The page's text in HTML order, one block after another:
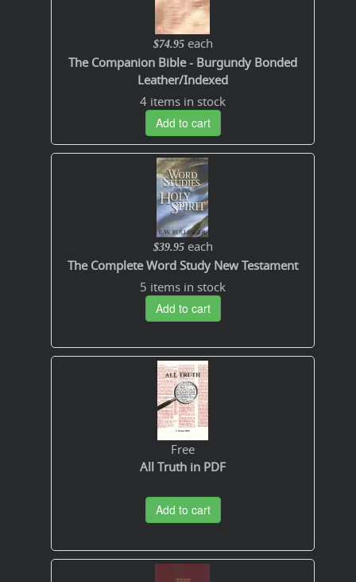
$74.95 each
The Companion Bible - Burgundy Bonded
Leather/Indexed
4 items in stock
Add to cart
$39.95 each
The Complete Word Study New Testament
5 items in stock
Add to cart
Free
All Truth in PDF
Add to cart